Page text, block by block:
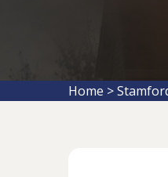
Home >